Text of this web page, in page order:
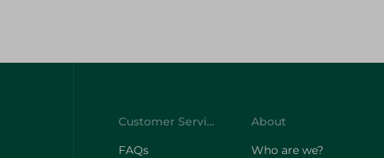
Customer Service
FAQs
About
Who are we?